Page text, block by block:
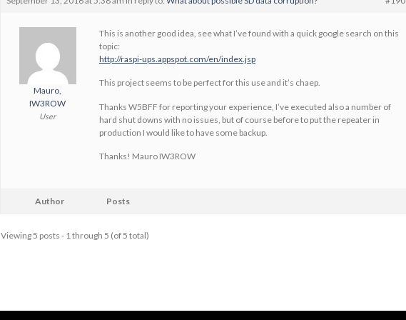
Mauro,
IW3ROW
User
This is another good idea, see what I’ve found with a quick google search on this
topic:
http://raspi-ups.appspot.com/en/index.jsp
This project seems to be perfect for this use and it’s chaep.
Thanks W5BFF for reporting your experience, I’ve executed also a number of
hard shut downs with no issues, but of course before to put the repeater in
production I would like to have some backup.
Thanks! Mauro IW3ROW
Author Posts
Viewing 5 posts - 1 through 5 (of 5 total)